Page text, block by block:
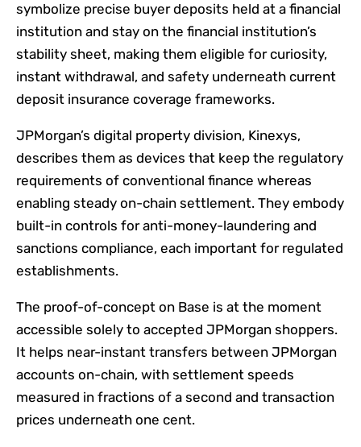
symbolize precise buyer deposits held at a financial
institution and stay on the financial institution’s
stability sheet, making them eligible for curiosity,
instant withdrawal, and safety underneath current
deposit insurance coverage frameworks.
JPMorgan’s digital property division, Kinexys,
describes them as devices that keep the regulatory
requirements of conventional finance whereas
enabling steady on-chain settlement. They embody
built-in controls for anti-money-laundering and
sanctions compliance, each important for regulated
establishments.
The proof-of-concept on Base is at the moment
accessible solely to accepted JPMorgan shoppers.
It helps near-instant transfers between JPMorgan
accounts on-chain, with settlement speeds
measured in fractions of a second and transaction
prices underneath one cent.